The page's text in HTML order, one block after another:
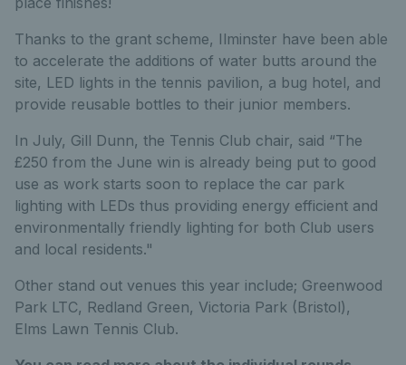
Thanks to the grant scheme, Ilminster have been able
to accelerate the additions of water butts around the
site, LED lights in the tennis pavilion, a bug hotel, and
provide reusable bottles to their junior members.
In July, Gill Dunn, the Tennis Club chair, said “The
£250 from the June win is already being put to good
use as work starts soon to replace the car park
lighting with LEDs thus providing energy efficient and
environmentally friendly lighting for both Club users
and local residents."
Other stand out venues this year include; Greenwood
Park LTC, Redland Green, Victoria Park (Bristol),
Elms Lawn Tennis Club.